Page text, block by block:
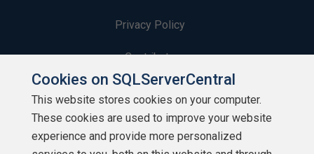
Privacy Policy
Contribute
Contributors
Authors
Cookies on SQLServerCentral
This website stores cookies on your computer.
These cookies are used to improve your website
experience and provide more personalized